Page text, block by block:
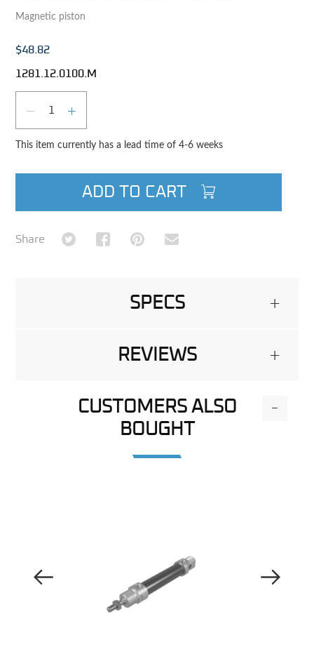
Magnetic piston
$48.82
1281.12.0100.M
DECREASE QUANTITY
INCREASE QUANTITY
This item currently has a lead time of 4-6 weeks
ADD TO CART
Share Share on TwitterShare on Facebook
Share on Pinterest
Share via Email
SPECS +
REVIEWS +
CUSTOMERS ALSO
BOUGHT
-
Previous Image Next Image